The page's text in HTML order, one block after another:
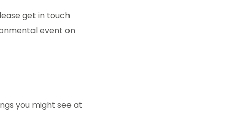
get in touch
event on
you might see at